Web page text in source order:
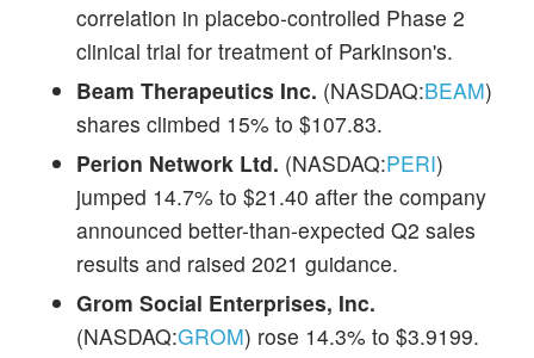
correlation in placebo-controlled Phase 2
clinical trial for treatment of Parkinson's.
Beam Therapeutics Inc. (NASDAQ:BEAM)
shares climbed 15% to $107.83.
Perion Network Ltd. (NASDAQ:PERI)
jumped 14.7% to $21.40 after the company
announced better-than-expected Q2 sales
results and raised 2021 guidance.
Grom Social Enterprises, Inc.
(NASDAQ:GROM) rose 14.3% to $3.9199.